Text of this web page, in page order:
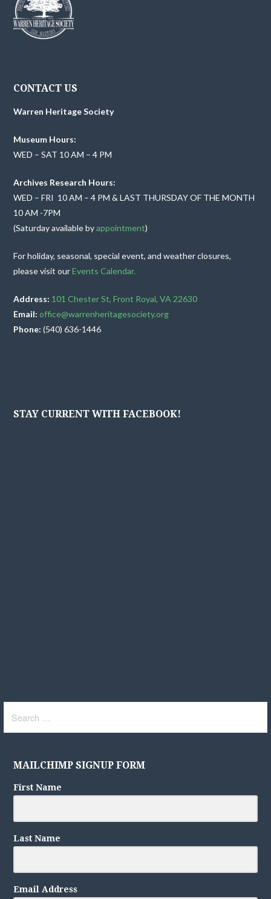
CONTACT US
Warren Heritage Society
Museum Hours:
WED – SAT 10 AM – 4 PM
Archives Research Hours:
WED – FRI 10 AM – 4 PM & LAST THURSDAY OF THE MONTH
10 AM -7PM
(Saturday available byappointment)
For holiday, seasonal, special event, and weather closures,
please visit ourEvents Calendar.
Address: 101 Chester St, Front Royal, VA 22630
Email: office@warrenheritagesociety.org
Phone: (540) 636-1446
STAY CURRENT WITH FACEBOOK!
for:
MAILCHIMP SIGNUP FORM
First Name
Last Name
Email Address